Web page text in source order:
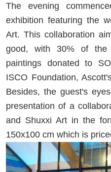
The evening
exhibition featuring the
Art. This collaboration
good, with 30% of the
paintings donated to
ISCO Foundation,
Besides, the guest's
presentation of a
and Shuxxi Art in the
150x100 cm which is